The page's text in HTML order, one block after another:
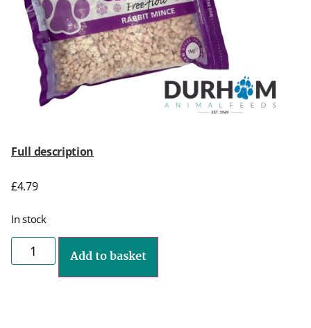
Full description
£4.79
In stock
Add to basket